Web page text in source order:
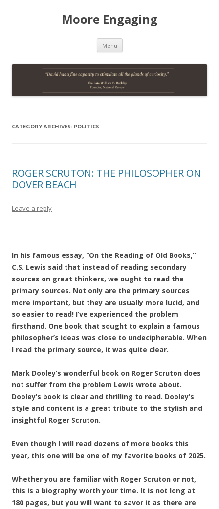
Moore Engaging
Menu Skip
content
CATEGORY ARCHIVES: POLITICS
ROGER SCRUTON: THE PHILOSOPHER ON
DOVER BEACH
Leave a reply
In his famous essay, “On the Reading of Old Books,”
C.S. Lewis said that instead of reading secondary
sources on great thinkers, we ought to read the
primary sources. Not only are the primary sources
more important, but they are usually more lucid, and
so easier to read! I’ve experienced the problem
firsthand. One book that sought to explain a famous
philosopher’s ideas was close to undecipherable. When
I read the primary source, it was quite clear.
Mark Dooley’s wonderful book on Roger Scruton does
not suffer from the problem Lewis wrote about.
Dooley’s book is clear and thrilling to read. Dooley’s
style and content is a great tribute to the stylish and
insightful Roger Scruton.
Even though I will read dozens of more books this
year, this one will be one of my favorite books of 2025.
Whether you are familiar with Roger Scruton or not,
this is a biography worth your time. It is not long at
180 pages, but you will want to savor it as there are